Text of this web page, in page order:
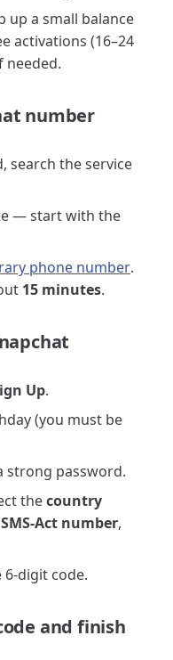
up a small balance
activations (16–24
needed.
number
search the service
— start with the
phone number.
15 minutes.
Up.
(you must be
strong password.
thecountry
Act number,
digit code.
and finish